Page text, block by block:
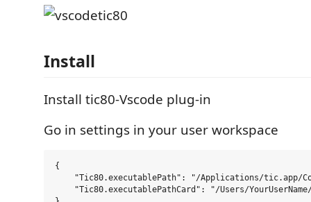
Install
Install tic80-Vscode plug-in
Go in settings in your user workspace
{
"Tic80.executablePath": "/Applications/tic.app/
"Tic80.executablePathCard": "/Users/